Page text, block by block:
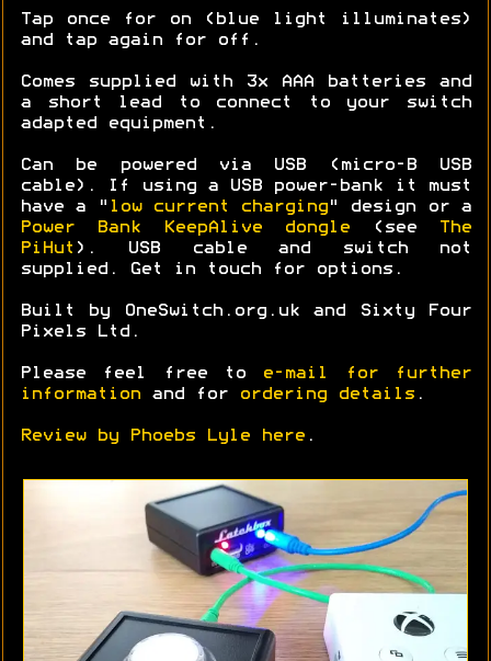
Tap once for on (blue light illuminates)
and tap again for off.
Comes supplied with 3x AAA batteries and
a short lead to connect to your switch
adapted equipment.
Can be powered via USB (micro-B USB
cable). If using a USB power-bank it must
have a " low current charging " design or a
Power Bank KeepAlive dongle (see
The
PiHut ). USB cable and switch not
supplied. Get in touch for options.
Built by OneSwitch.org.uk and Sixty Four
Pixels Ltd.
Please feel free to
e-mail for further
information and for ordering details .
Review by Phoebs Lyle here .